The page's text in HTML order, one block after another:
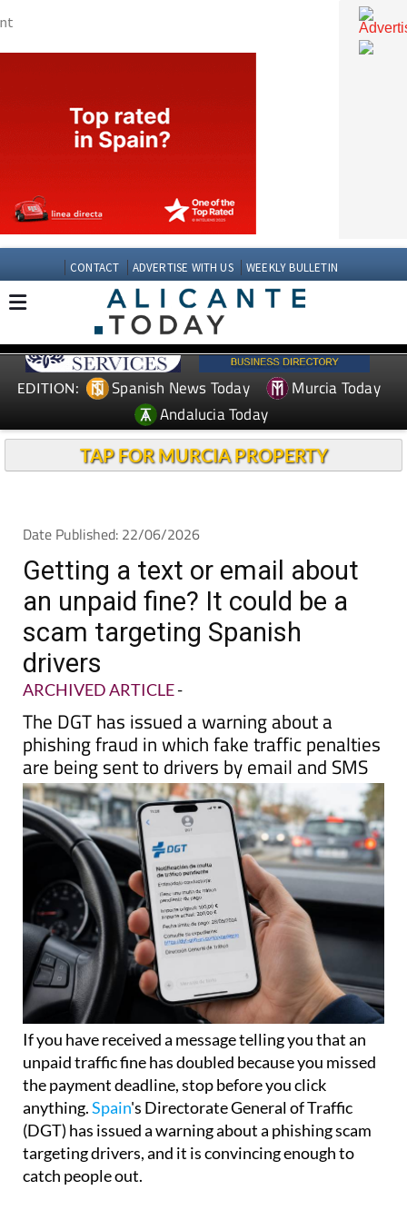
CONTACT ADVERTISE WITH US WEEKLY BULLETIN
EDITION: Spanish News Today
Murcia Today
Andalucia Today
TAP FOR MURCIA PROPERTY
Date Published: 22/06/2026
Getting a text or email about
an unpaid fine? It could be a
scam targeting Spanish
drivers
ARCHIVED ARTICLE-
The DGT has issued a warning about a
phishing fraud in which fake traffic penalties
are being sent to drivers by email and SMS
If you have received a message telling you that an
unpaid traffic fine has doubled because you missed
the payment deadline, stop before you click
anything.Spain's Directorate General of Traffic
(DGT) has issued a warning about a phishing scam
targeting drivers, and it is convincing enough to
catch people out.